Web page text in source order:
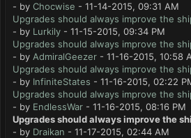
- by Chocwise - 11-14-2015, 09:31 AM
Upgrades should always improve the
- by Lurkily - 11-15-2015, 09:34 PM
Upgrades should always improve the
- by AdmiralGeezer - 11-16-2015, 10:58
Upgrades should always improve the
- by InfiniteStates - 11-16-2015, 02:22
Upgrades should always improve the
- by EndlessWar - 11-16-2015, 08:16 PM
Upgrades should always improve the
- by Draikan - 11-17-2015, 02:44 AM